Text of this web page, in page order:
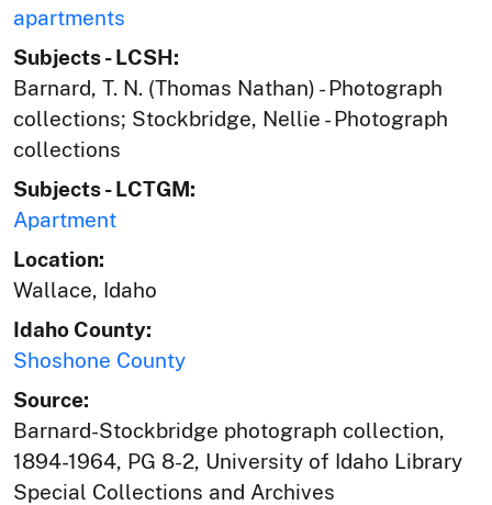
apartments
Subjects - LCSH:
Barnard, T. N. (Thomas Nathan) - Photograph
collections; Stockbridge, Nellie - Photograph
collections
Subjects - LCTGM:
Apartment
Location:
Wallace, Idaho
Idaho County:
Shoshone County
Source:
Barnard-Stockbridge photograph collection,
1894-1964, PG 8-2, University of Idaho Library
Special Collections and Archives